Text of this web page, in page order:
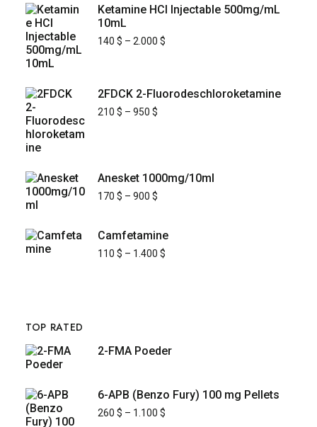
Ketamine HCl Injectable 500mg/mL
10mL
140 $ – 2.000 $
2FDCK 2-Fluorodeschloroketamine
210 $ – 950 $
Anesket 1000mg/10ml
170 $ – 900 $
Camfetamine
110 $ – 1.400 $
TOP RATED
2-FMA Poeder
6-APB (Benzo Fury) 100 mg Pellets
260 $ – 1.100 $